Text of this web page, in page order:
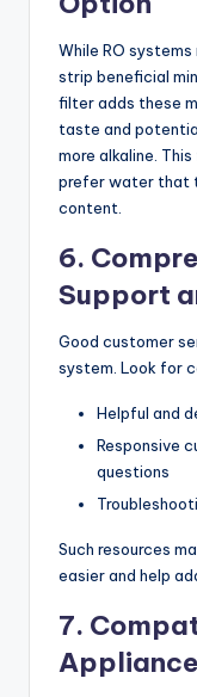
While RO
strip beneficial
filter adds these
taste and
more alkaline.
prefer water that
content.
6.
Support
Good customer
system. Look for
Helpful and
Responsive
questions
Such resources
easier and help
7.